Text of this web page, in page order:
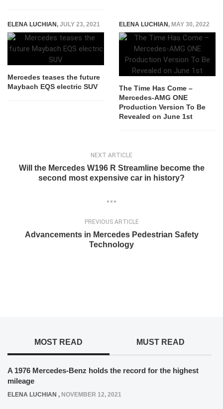
ELENA LUCHIAN, JULY 23, 2021
Mercedes teases the future
Maybach EQS electric SUV
ELENA LUCHIAN, MAY 30, 2022
The Time Has Come –
Mercedes-AMG ONE
Production Version To Be
Revealed on June 1st
NEXT ARTICLE
Will the Mercedes W196 R Streamline become the
second most expensive car in history?
PREVIOUS ARTICLE
Advancements in Mercedes Pedestrian Safety
Technology
MOST READ MUST READ
A 1976 Mercedes-Benz holds the record for the highest
mileage
ELENA LUCHIAN , NOVEMBER 12, 2021